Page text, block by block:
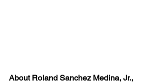
About Roland Sanchez Medina, Jr.,